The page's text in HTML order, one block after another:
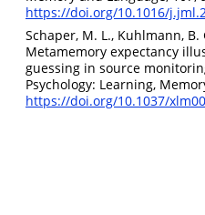
https://doi.org/10.1016/
Schaper, M. L., Kuhlmann, B.
Metamemory expectancy
guessing in source
Psychology: Learning,
https://doi.org/10.1037/